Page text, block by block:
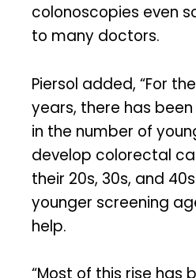
colonoscopies even
to many doctors.
Piersol added, “For
years, there has
in the number of
develop colorectal
their 20s, 30s, and
younger screening
help.